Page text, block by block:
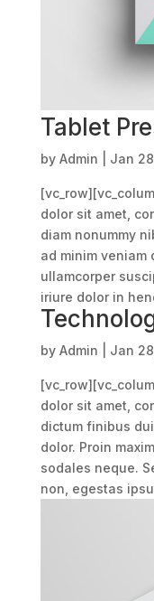
Tablet
by Admin Jan
dolor sit amet,
diam nonummy
ad minim veniam
ullamcorper
iriure dolor in
by Admin Jan
dolor sit amet,
dictum finibus
dolor. Proin
sodales neque.
non, egestas